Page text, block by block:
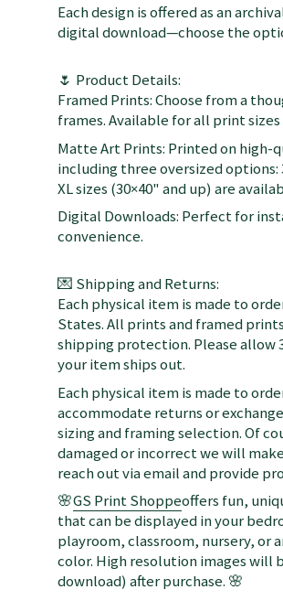
Each design is offered as an
digital download—choose the
🌷 Product Details:
Framed Prints: Choose from a
frames. Available for all print sizes
Matte Art Prints: Printed on high-
including three oversized options:
XL sizes (30×40" and up) are
Digital Downloads: Perfect for
convenience.
💌 Shipping and Returns:
Each physical item is made to
States. All prints and framed
shipping protection. Please allow
your item ships out.
Each physical item is made to
accommodate returns or
sizing and framing selection. Of
damaged or incorrect we will
reach out via email and provide
🌸GS Print Shoppeoffers fun,
that can be displayed in your
playroom, classroom, nursery, or
color. High resolution images will
download) after purchase. 🌸